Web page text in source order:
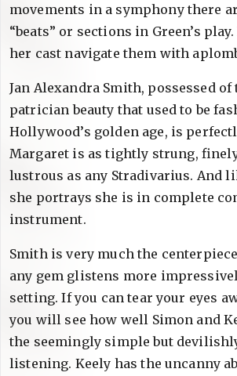
movements in a symphony there
“beats” or sections in Green’s
her cast navigate them with
Jan Alexandra Smith, possessed
patrician beauty that used to be
Hollywood’s golden age, is
Margaret is as tightly strung,
lustrous as any Stradivarius. And
she portrays she is in complete
instrument.
Smith is very much the
any gem glistens more
setting. If you can tear your eyes
you will see how well Simon and
the seemingly simple but
listening. Keely has the uncanny